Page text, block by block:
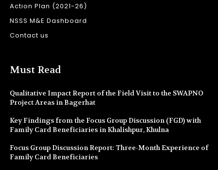
Action Plan (2021-26)
NSSS M&E Dashboard
Contact us
Must Read
Qualitative Impact Report of the Field Visit to the SWAPNO
Project Areas in Bagerhat
Key Findings from the Focus Group Discussion (FGD) with
Family Card Beneficiaries in Khalishpur, Khulna
Focus Group Discussion Report: Three-Month Experience of
Family Card Beneficiaries